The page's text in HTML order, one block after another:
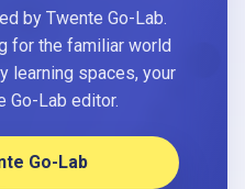
by Twente Go-Lab.
for the familiar world
learning spaces, your
Go-Lab editor.
Go-Lab